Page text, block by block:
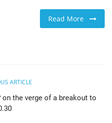
Read More
ARTICLE
on the verge of a breakout to